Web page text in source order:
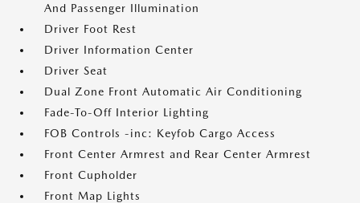
And Passenger Illumination
Driver Foot Rest
Driver Information Center
Driver Seat
Dual Zone Front Automatic Air Conditioning
Fade-To-Off Interior Lighting
FOB Controls -inc: Keyfob Cargo Access
Front Center Armrest and Rear Center Armrest
Front Cupholder
Front Map Lights